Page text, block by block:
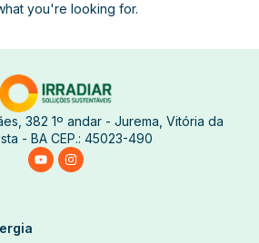
you're looking for.
382 1º andar - Jurema, Vitória da
- BA CEP.: 45023-490